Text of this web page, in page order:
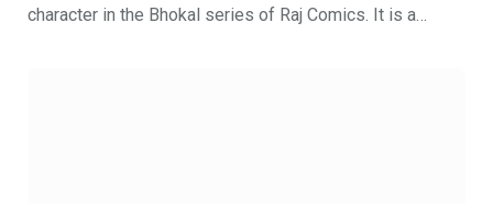
character in the Bhokal series of Raj Comics. It is a…